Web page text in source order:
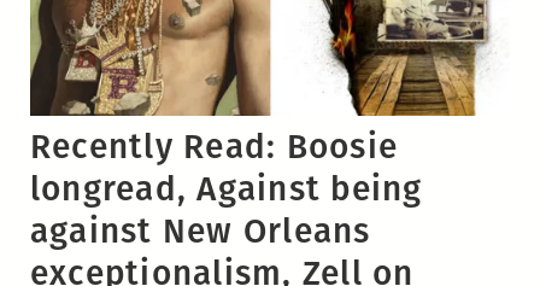
Recently Read: Boosie
longread, Against being
against New Orleans
exceptionalism, Zell on